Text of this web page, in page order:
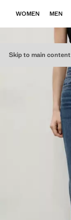
Skip to main content
WOMEN MEN